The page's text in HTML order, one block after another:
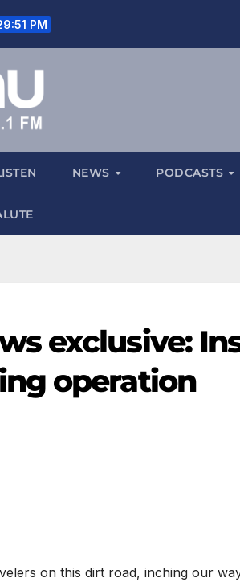
PM
NEWS PODCASTS
exclusive:
operation
on this dirt road, inching our